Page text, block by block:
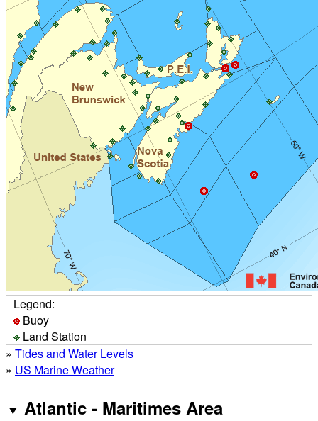
Legend:
Buoy
Land Station
» Tides and Water Levels
» US Marine Weather
Atlantic - Maritimes Area